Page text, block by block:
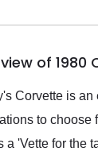
shipping
again and highly
as well.
of 1980
Corvette is an
to choose
a 'Vette for the